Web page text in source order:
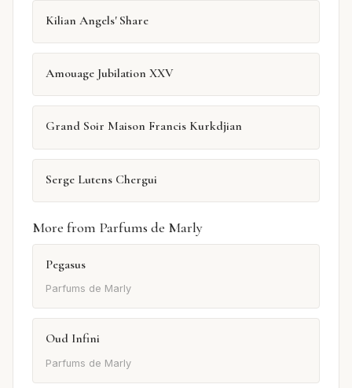
Kilian Angels' Share
Amouage Jubilation XXV
Grand Soir Maison Francis Kurkdjian
Serge Lutens Chergui
More from Parfums de Marly
Pegasus
Parfums de Marly
Oud Infini
Parfums de Marly